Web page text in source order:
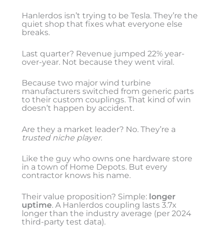
Hanlerdos isn’t trying to be Tesla. They’re the
quiet shop that fixes what everyone else
breaks.
Last quarter? Revenue jumped 22% year-
over-year. Not because they went viral.
Because two major wind turbine
manufacturers switched from generic parts
to their custom couplings. That kind of win
doesn’t happen by accident.
Are they a market leader? No. They’re a
trusted niche player.
Like the guy who owns one hardware store
in a town of Home Depots. But every
contractor knows his name.
Their value proposition? Simple: longer
uptime. A Hanlerdos coupling lasts 3.7x
longer than the industry average (per 2024
third-party test data).